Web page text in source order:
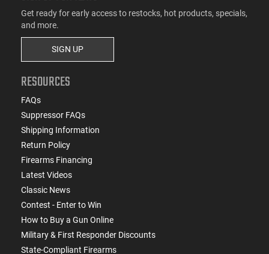
Get ready for early access to restocks, hot products, specials,
and more.
SIGN UP
RESOURCES
FAQs
Suppressor FAQs
Shipping Information
Return Policy
Firearms Financing
Latest Videos
Classic News
Contest - Enter to Win
How to Buy a Gun Online
Military & First Responder Discounts
State-Compliant Firearms